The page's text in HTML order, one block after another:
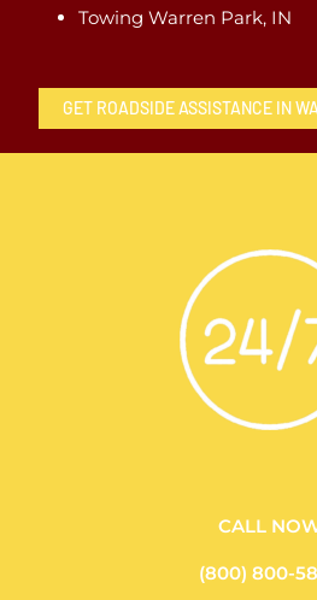
Towing Warren Park, IN
GET ROADSIDE ASSISTANCE IN
CALL
(800) 800-